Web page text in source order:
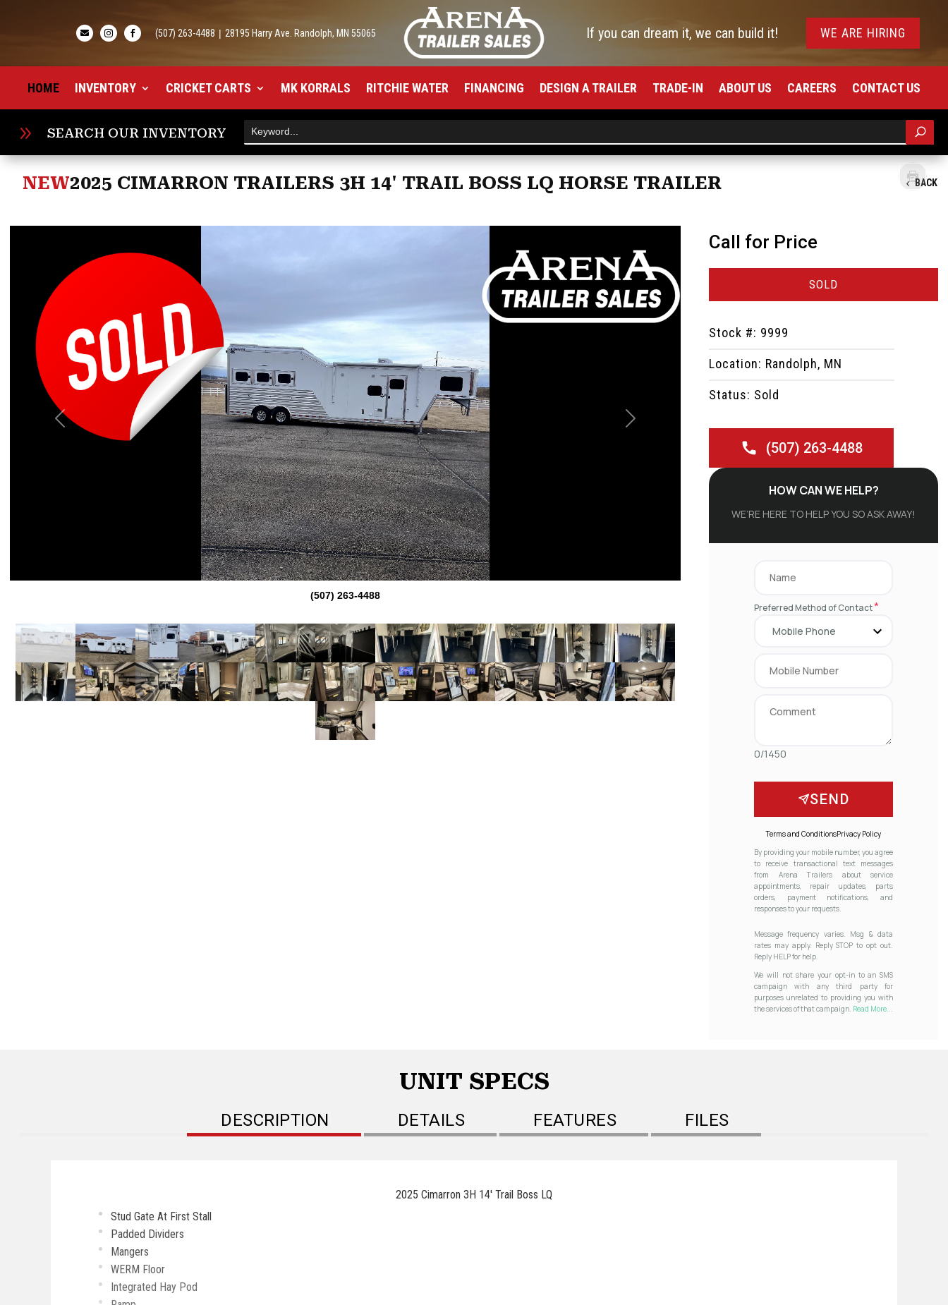
   (507) 263-4488 | 28195 Harry Ave. Randolph, MN 55065 If you can dream it, we can build it! WE ARE HIRING
HOME INVENTORY CRICKET CARTS MK KORRALS RITCHIE WATER FINANCING DESIGN A TRAILER TRADE-IN ABOUT US CAREERS CONTACT US
9 SEARCH OUR INVENTORY
BACK
NEW2025 CIMARRON TRAILERS 3H 14' TRAIL BOSS LQ HORSE TRAILER
(507) 263-4488
Previous Next
Call for Price
SOLD
Stock #: 9999
Location: Randolph, MN
Status: Sold
(507) 263-4488
HOW CAN WE HELP?
WE’RE HERE TO HELP YOU SO ASK AWAY!
Preferred Method of Contact*
0/1450
SEND
Terms and ConditionsPrivacy Policy
By providing your mobile number, you agree
to receive transactional text messages
from Arena Trailers about service
appointments, repair updates, parts
orders, payment notifications, and
responses to your requests.
Message frequency varies. Msg & data
rates may apply. Reply STOP to opt out.
Reply HELP for help.
We will not share your opt-in to an SMS
campaign with any third party for
purposes unrelated to providing you with
the services of that campaign. Read More...
UNIT SPECS
DESCRIPTION DETAILS FEATURES FILES
2025 Cimarron 3H 14' Trail Boss LQ
Stud Gate At First Stall
Padded Dividers
Mangers
WERM Floor
Integrated Hay Pod